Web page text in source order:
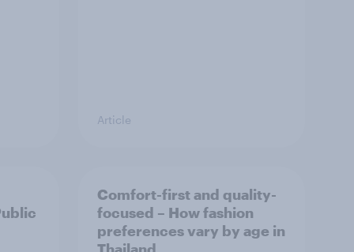
Article
Comfort-first and quality-
focused – How fashion
preferences vary by age in